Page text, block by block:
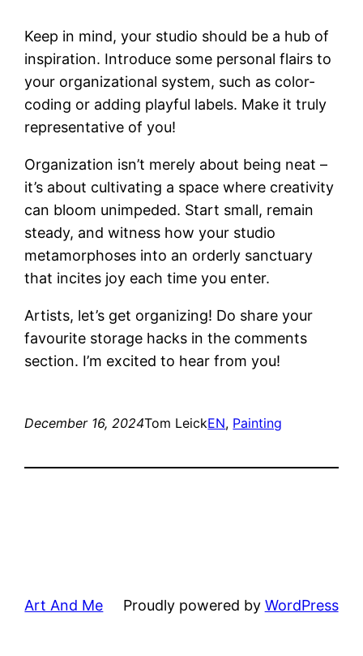
Keep in mind, your studio should be a hub of
inspiration. Introduce some personal flairs to
your organizational system, such as color-
coding or adding playful labels. Make it truly
representative of you!
Organization isn’t merely about being neat –
it’s about cultivating a space where creativity
can bloom unimpeded. Start small, remain
steady, and witness how your studio
metamorphoses into an orderly sanctuary
that incites joy each time you enter.
Artists, let’s get organizing! Do share your
favourite storage hacks in the comments
section. I’m excited to hear from you!
December 16, 2024Tom LeickEN, Painting
Art And Me Proudly powered by WordPress